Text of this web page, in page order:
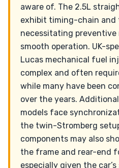
aware of. The 2.5L
exhibit timing-chain and
necessitating
smooth operation. UK-
Lucas mechanical fuel
complex and often
while many have been
over the years.
models face
the twin-Stromberg
components may also
the frame and rear-end
especially given the